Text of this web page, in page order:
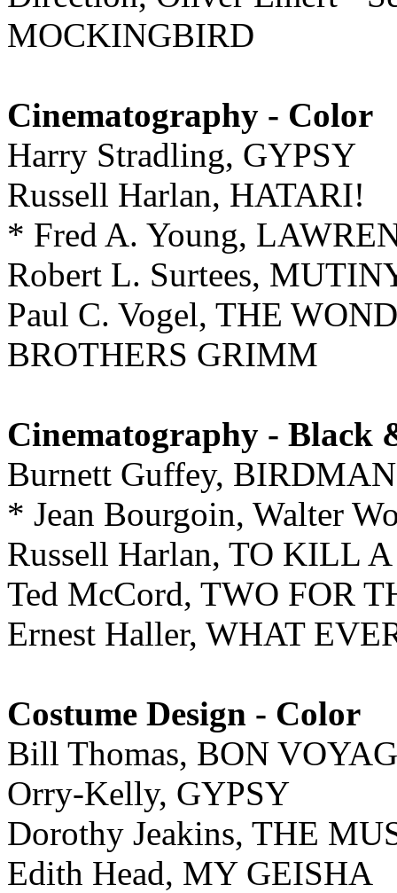
MOCKINGBIRD
Cinematography - Color
Harry Stradling, GYPSY
Russell Harlan, HATARI!
* Fred A. Young,
Robert L. Surtees,
Paul C. Vogel, THE
BROTHERS GRIMM
Cinematography - Black
Burnett Guffey,
* Jean Bourgoin, Walter
Russell Harlan, TO KILL
Ted McCord, TWO FOR
Ernest Haller, WHAT
Costume Design - Color
Bill Thomas, BON
Orry-Kelly, GYPSY
Dorothy Jeakins, THE
Edith Head, MY GEISHA